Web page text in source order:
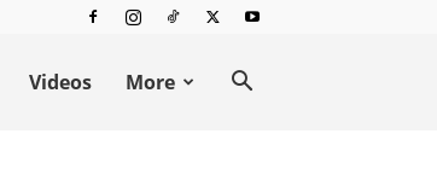
Videos More